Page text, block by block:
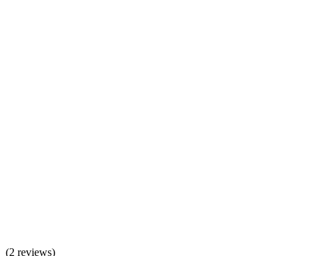
(2 reviews)